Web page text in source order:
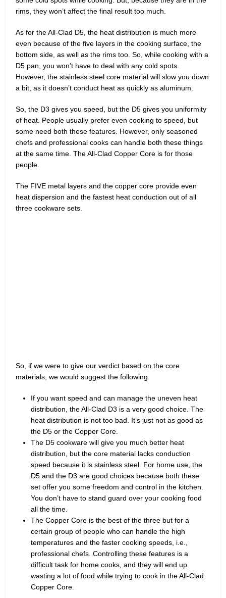
rims, they won’t affect the final result too much.
As for the All-Clad D5, the heat distribution is much more
even because of the five layers in the cooking surface, the
bottom side, as well as the rims too. So, while cooking with a
D5 pan, you won’t have to deal with any cold spots.
However, the stainless steel core material will slow you down
a bit, as it doesn’t conduct heat as quickly as aluminum.
So, the D3 gives you speed, but the D5 gives you uniformity
of heat. People usually prefer even cooking to speed, but
some need both these features. However, only seasoned
chefs and professional cooks can handle both these things
at the same time. The All-Clad Copper Core is for those
people.
The FIVE metal layers and the copper core provide even
heat dispersion and the fastest heat conduction out of all
three cookware sets.
So, if we were to give our verdict based on the core
materials, we would suggest the following:
If you want speed and can manage the uneven heat
distribution, the All-Clad D3 is a very good choice. The
heat distribution is not too bad. It’s just not as good as
the D5 or the Copper Core.
The D5 cookware will give you much better heat
distribution, but the core material lacks conduction
speed because it is stainless steel. For home use, the
D5 and the D3 are good choices because both these
set offer you some freedom and control in the kitchen.
You don’t have to stand guard over your cooking food
all the time.
The Copper Core is the best of the three but for a
certain group of people who can handle the high
temperatures and the faster cooking speeds, i.e.,
professional chefs. Controlling these features is a
difficult task for home cooks, and they will end up
wasting a lot of food while trying to cook in the All-Clad
Copper Core.